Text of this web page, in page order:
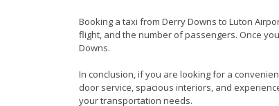
Booking a taxi from Derry Downs to Luton
flight, and the number of passengers. Once
Downs.
In conclusion, if you are looking for a
door service, spacious interiors, and
your transportation needs.